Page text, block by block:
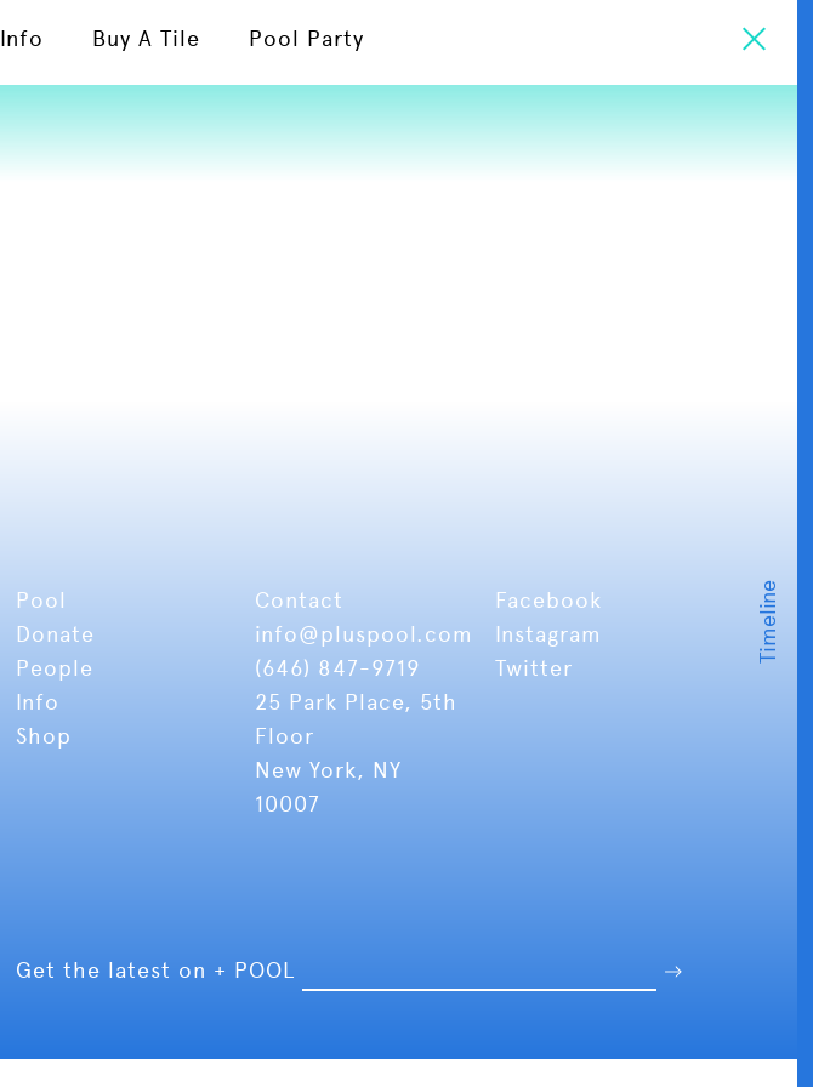
Info Buy A Tile Pool Party
Pool
Donate
People
Info
Shop
Contact
info@pluspool.com
(646) 847-9719
25 Park Place, 5th
Floor
New York, NY
10007
Facebook
Instagram
Twitter
Get the latest on + POOL